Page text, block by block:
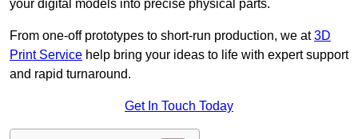
your digital models into precise physical parts.
From one-off prototypes to short-run production, we at3D
Print Service help bring your ideas to life with expert support
and rapid turnaround.
Get In Touch Today